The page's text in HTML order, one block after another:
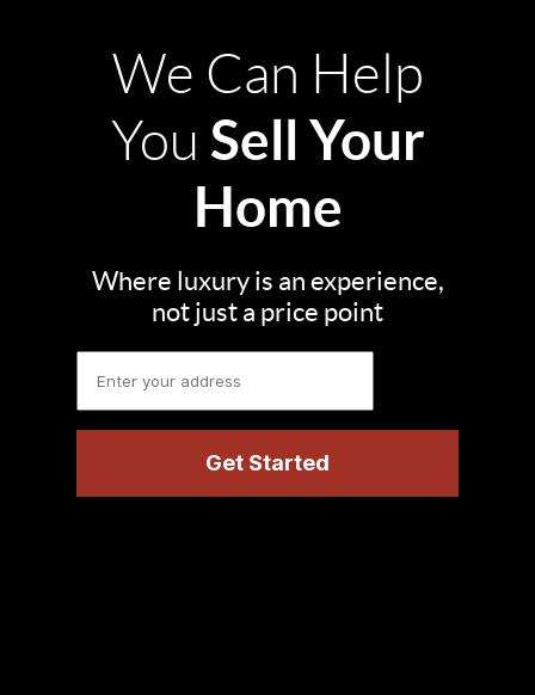
We Can Help
You Sell Your
Home
Where luxury is an experience,
not just a price point